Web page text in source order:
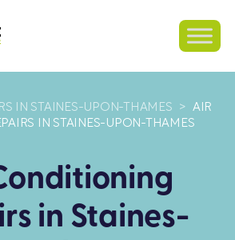
IN STAINES-UPON-THAMES > AIR
IN STAINES-UPON-THAMES
in Staines-